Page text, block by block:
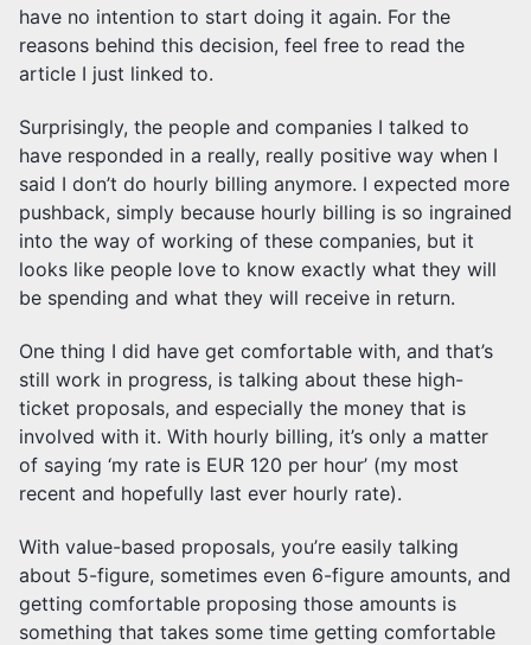
have no intention to start doing it again. For the
reasons behind this decision, feel free to read the
article I just linked to.
Surprisingly, the people and companies I talked to
have responded in a really, really positive way when I
said I don’t do hourly billing anymore. I expected more
pushback, simply because hourly billing is so ingrained
into the way of working of these companies, but it
looks like people love to know exactly what they will
be spending and what they will receive in return.
One thing I did have get comfortable with, and that’s
still work in progress, is talking about these high-
ticket proposals, and especially the money that is
involved with it. With hourly billing, it’s only a matter
of saying ‘my rate is EUR 120 per hour’ (my most
recent and hopefully last ever hourly rate).
With value-based proposals, you’re easily talking
about 5-figure, sometimes even 6-figure amounts, and
getting comfortable proposing those amounts is
something that takes some time getting comfortable